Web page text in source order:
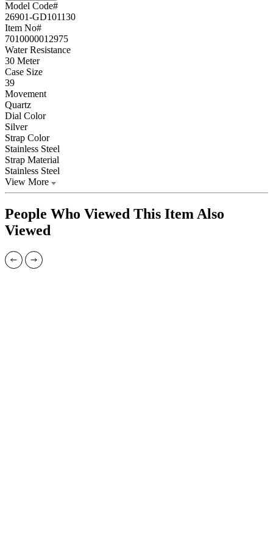
Model Code#
26901-GD101130
Item No#
7010000012975
Water Resistance
30 Meter
Case Size
39
Movement
Quartz
Dial Color
Silver
Strap Color
Stainless Steel
Strap Material
Stainless Steel
View More
People Who Viewed This Item Also
Viewed